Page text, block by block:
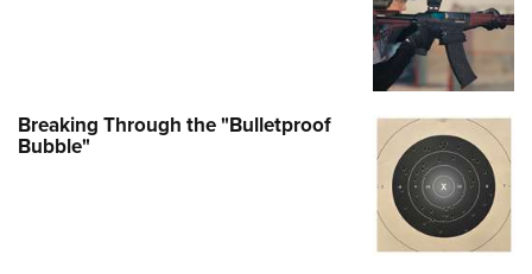
Breaking Through the "Bulletproof
Bubble"